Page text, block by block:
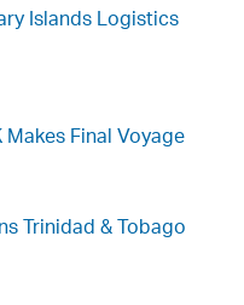
Islands Logistics
Makes Final Voyage
Trinidad & Tobago